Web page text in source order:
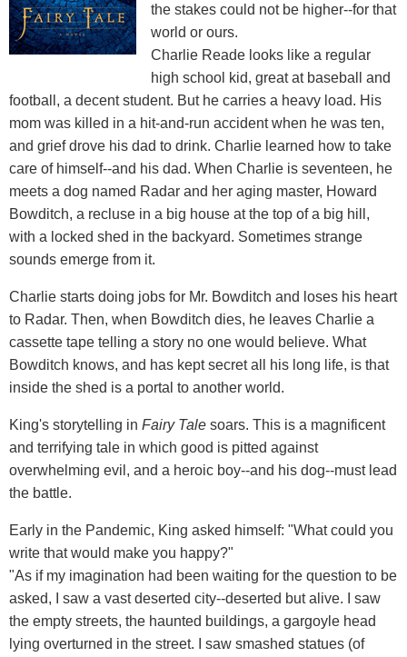
the stakes could not be higher--for that
world or ours.
Charlie Reade looks like a regular
high school kid, great at baseball and
football, a decent student. But he carries a heavy load. His
mom was killed in a hit-and-run accident when he was ten,
and grief drove his dad to drink. Charlie learned how to take
care of himself--and his dad. When Charlie is seventeen, he
meets a dog named Radar and her aging master, Howard
Bowditch, a recluse in a big house at the top of a big hill,
with a locked shed in the backyard. Sometimes strange
sounds emerge from it.
Charlie starts doing jobs for Mr. Bowditch and loses his heart
to Radar. Then, when Bowditch dies, he leaves Charlie a
cassette tape telling a story no one would believe. What
Bowditch knows, and has kept secret all his long life, is that
inside the shed is a portal to another world.
King's storytelling in Fairy Tale soars. This is a magnificent
and terrifying tale in which good is pitted against
overwhelming evil, and a heroic boy--and his dog--must lead
the battle.
Early in the Pandemic, King asked himself: "What could you
write that would make you happy?"
"As if my imagination had been waiting for the question to be
asked, I saw a vast deserted city--deserted but alive. I saw
the empty streets, the haunted buildings, a gargoyle head
lying overturned in the street. I saw smashed statues (of